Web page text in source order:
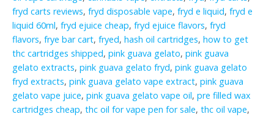
fryd carts reviews, fryd disposable vape, fryd e liquid, fryd e
liquid 60ml, fryd ejuice cheap, fryd ejuice flavors, fryd
flavors, frye bar cart, fryed, hash oil cartridges, how to get
thc cartridges shipped, pink guava gelato, pink guava
gelato extracts, pink guava gelato fryd, pink guava gelato
fryd extracts, pink guava gelato vape extract, pink guava
gelato vape juice, pink guava gelato vape oil, pre filled wax
cartridges cheap, thc oil for vape pen for sale, thc oil vape,